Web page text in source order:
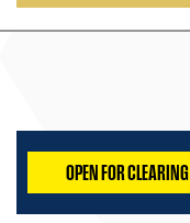
OPEN FOR CLEARING